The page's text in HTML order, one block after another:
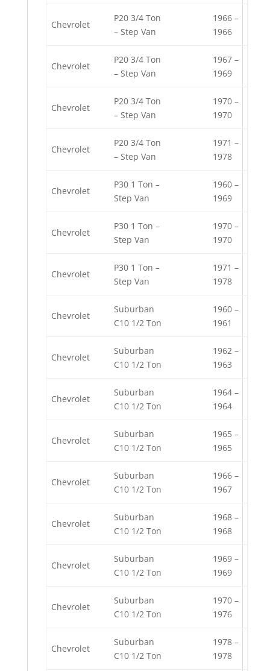
Chevrolet
P20 3/4 Ton
– Step Van
1966 –
1966
Chevrolet
P20 3/4 Ton
– Step Van
1967 –
1969
Chevrolet
P20 3/4 Ton
– Step Van
1970 –
1970
Chevrolet
P20 3/4 Ton
– Step Van
1971 –
1978
Chevrolet
P30 1 Ton –
Step Van
1960 –
1969
Chevrolet
P30 1 Ton –
Step Van
1970 –
1970
Chevrolet
P30 1 Ton –
Step Van
1971 –
1978
Chevrolet
Suburban
C10 1/2 Ton
1960 –
1961
Chevrolet
Suburban
C10 1/2 Ton
1962 –
1963
Chevrolet
Suburban
C10 1/2 Ton
1964 –
1964
Chevrolet
Suburban
C10 1/2 Ton
1965 –
1965
Chevrolet
Suburban
C10 1/2 Ton
1966 –
1967
Chevrolet
Suburban
C10 1/2 Ton
1968 –
1968
Chevrolet
Suburban
C10 1/2 Ton
1969 –
1969
Chevrolet
Suburban
C10 1/2 Ton
1970 –
1976
Chevrolet
Suburban
C10 1/2 Ton
1978 –
1978